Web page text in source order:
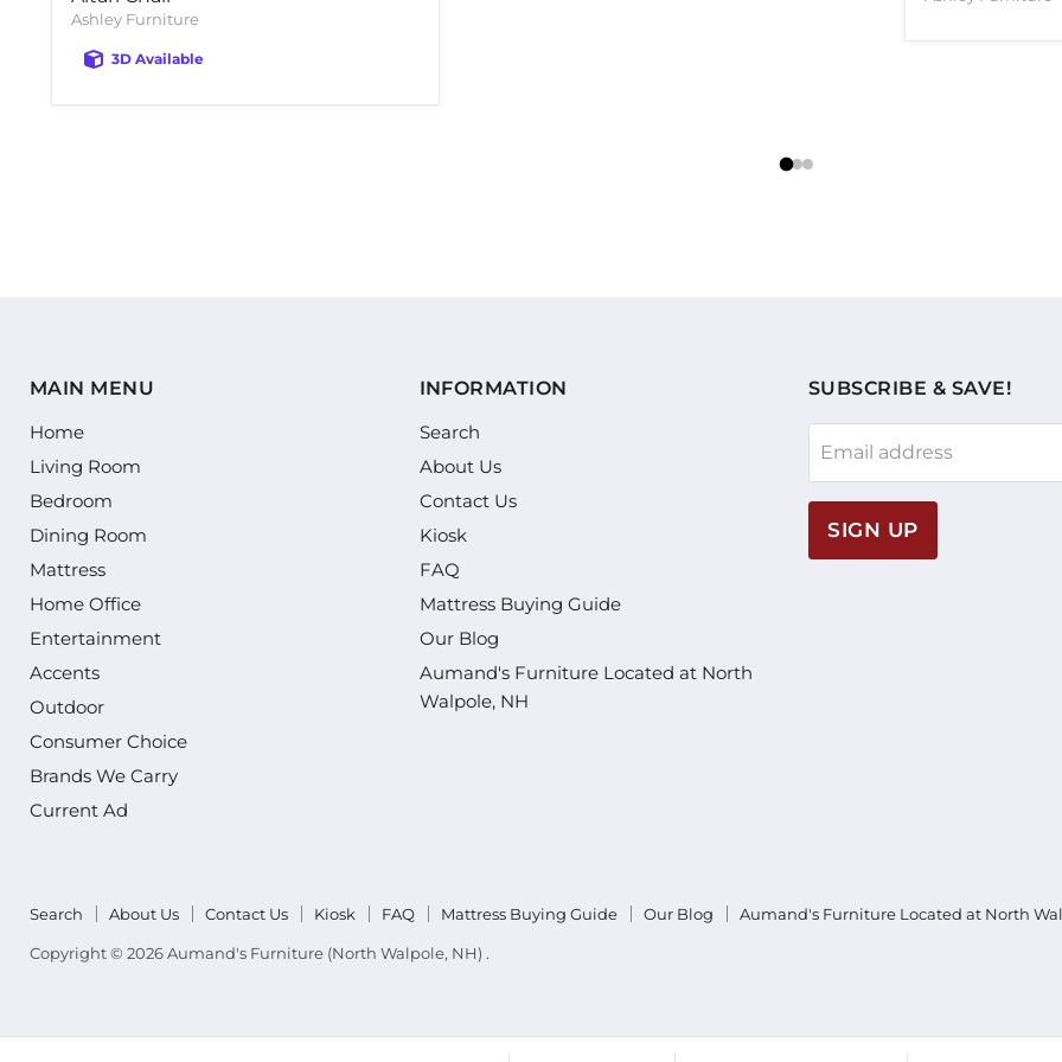
Ashley Furniture
3D Available
MAIN MENU
Home
Living Room
Bedroom
Dining Room
Mattress
Home Office
Entertainment
Accents
Outdoor
Consumer Choice
Brands We Carry
Current Ad
INFORMATION
Search
About Us
Contact Us
Kiosk
FAQ
Mattress Buying Guide
Our Blog
Aumand's Furniture Located at North
Walpole, NH
SUBSCRIBE & SAVE!
Email address
SIGN UP
Search About Us Contact Us Kiosk FAQ Mattress Buying Guide Our Blog Aumand's Furniture Located at North
Copyright © 2026 Aumand's Furniture (North Walpole, NH) .